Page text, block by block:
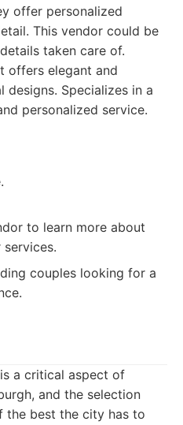
offer personalized
This vendor could be
taken care of.
offers elegant and
Specializes in a
personalized service.
to learn more about
couples looking for a
a critical aspect of
and the selection
the best the city has to